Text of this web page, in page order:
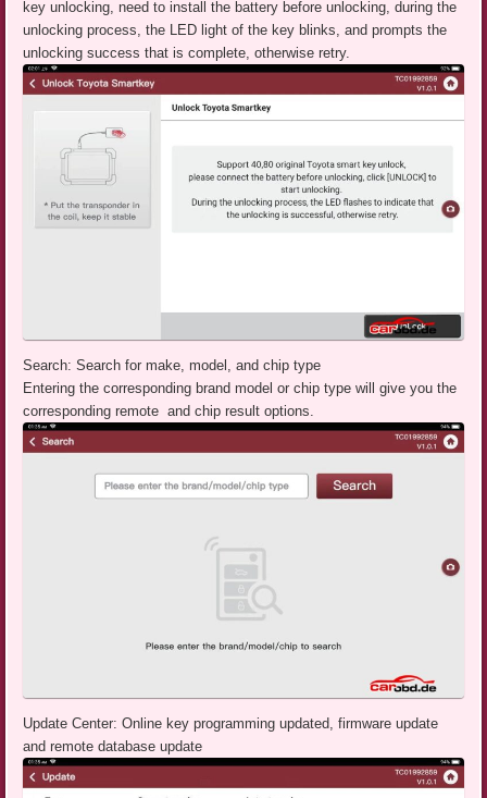
key unlocking, need to install the battery before unlocking, during the
unlocking process, the LED light of the key blinks, and prompts the
unlocking success that is complete, otherwise retry.
Search: Search for make, model, and chip type
Entering the corresponding brand model or chip type will give you the
corresponding remote and chip result options.
Update Center: Online key programming updated, firmware update
and remote database update